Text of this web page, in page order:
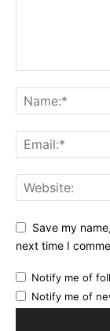
Save my
next time I
Notify me of
Notify me of